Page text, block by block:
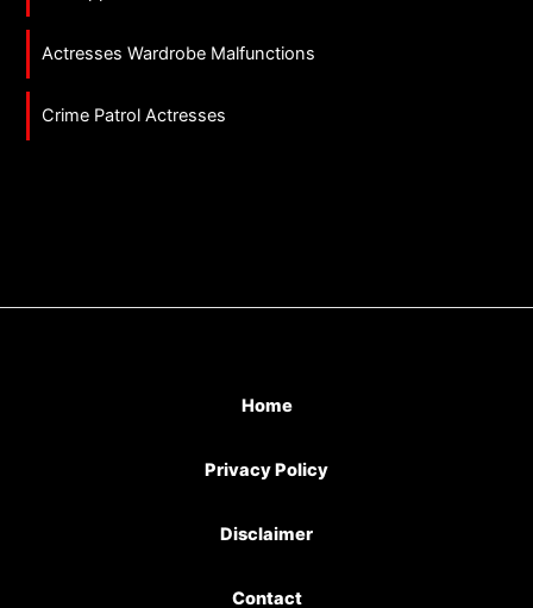
Actresses Wardrobe Malfunctions
Crime Patrol Actresses
Home
Privacy Policy
Disclaimer
Contact